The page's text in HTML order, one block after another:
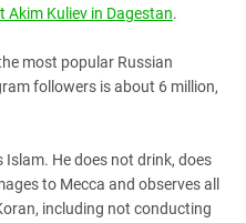
Kuliev in Dagestan.
most popular Russian
followers is about 6 million,
He does not drink, does
to Mecca and observes all
including not conducting